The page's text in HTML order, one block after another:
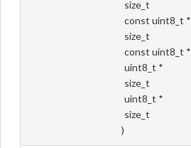
size_t
const uint8_t *
size_t
const uint8_t *
uint8_t *
size_t
uint8_t *
size_t
)